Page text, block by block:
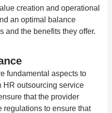
creation and operational
an optimal balance
and the benefits they offer.
fundamental aspects to
HR outsourcing service
that the provider
to ensure that